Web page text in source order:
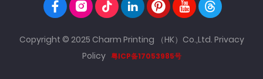
Copyright © 2025 Charm Printing （HK）Co.,Ltd. Privacy
Policy 粤ICP备17053985号